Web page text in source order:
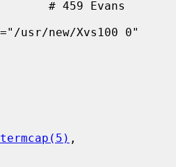
termcap(5) ,